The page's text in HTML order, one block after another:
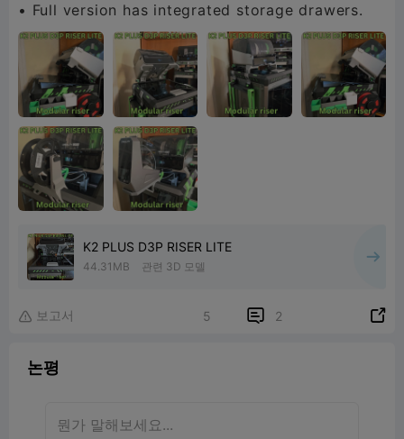
• Full version has integrated storage drawers.
K2 PLUS D3P RISER LITE
44.31MB 관련 3D 모델
 보고서 5  2 
논평